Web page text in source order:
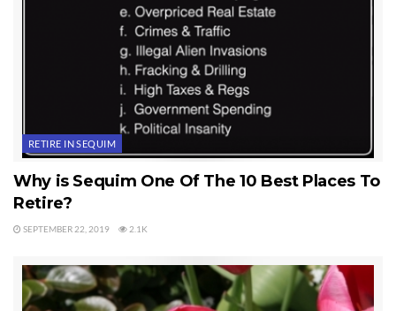
RETIRE IN SEQUIM
Why is Sequim One Of The 10 Best Places To
Retire?
SEPTEMBER 22, 2019 2.1K